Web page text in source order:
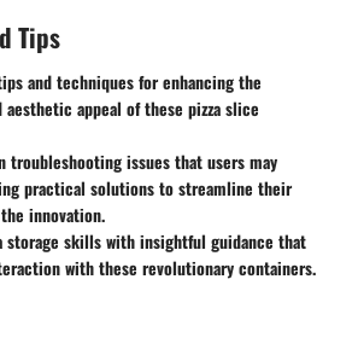
Tips
and techniques for enhancing the
appeal of these pizza slice
troubleshooting issues that users may
practical solutions to streamline their
innovation.
storage skills with insightful guidance that
with these revolutionary containers.